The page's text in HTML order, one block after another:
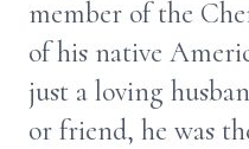
member of the
of his native
just a loving
or friend, he was